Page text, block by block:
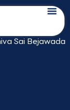
for Indian
Sai Bejawada